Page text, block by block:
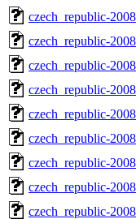
czech_republic-
czech_republic-
czech_republic-
czech_republic-
czech_republic-
czech_republic-
czech_republic-
czech_republic-
czech_republic-